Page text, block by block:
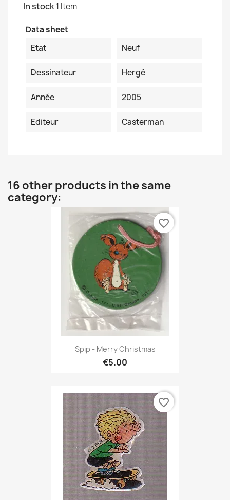
In stock1 Item
Data sheet
Etat
Neuf
Dessinateur Hergé
Année 2005
Editeur Casterman
16 other products in the same
category:
Spip - Merry Christmas
€5.00
favorite_border
favorite_border